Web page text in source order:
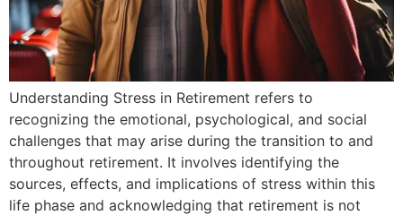
Understanding Stress in Retirement refers to
recognizing the emotional, psychological, and social
challenges that may arise during the transition to and
throughout retirement. It involves identifying the
sources, effects, and implications of stress within this
life phase and acknowledging that retirement is not